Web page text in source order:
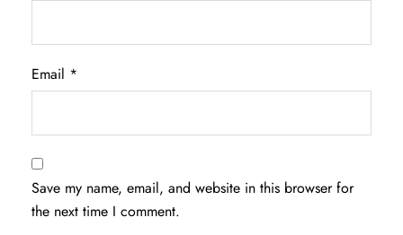
Email *
Save my name, email, and website in this browser for
the next time I comment.